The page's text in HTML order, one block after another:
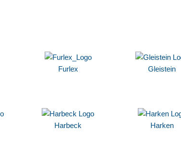
Furlex
Gleistein
Harbeck Harken